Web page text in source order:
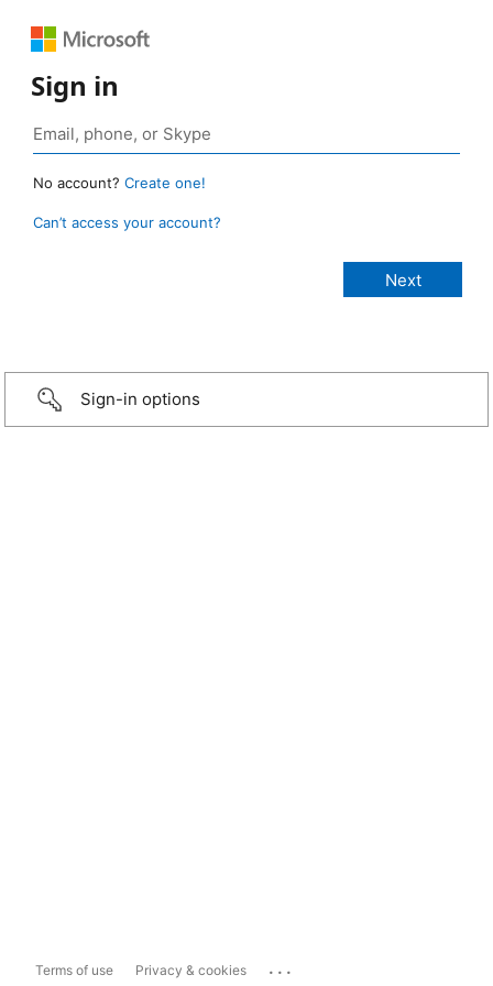
Sign in
No account? Create one!
Can’t access your account?
Sign-in options
Terms of use Privacy & cookies ...